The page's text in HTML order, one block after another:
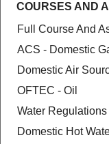
COURSES AND
Full Course And
ACS - Domestic
Domestic Air
OFTEC - Oil
Water Regulations
Domestic Hot